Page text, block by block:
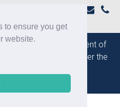
to ensure you get
website.
by the
Department of
Trade of Ireland
under the